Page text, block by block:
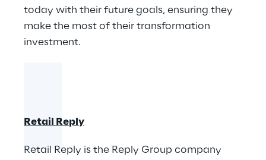
today with their future goals, ensuring they
make the most of their transformation
investment.
Retail Reply
Retail Reply is the Reply Group company